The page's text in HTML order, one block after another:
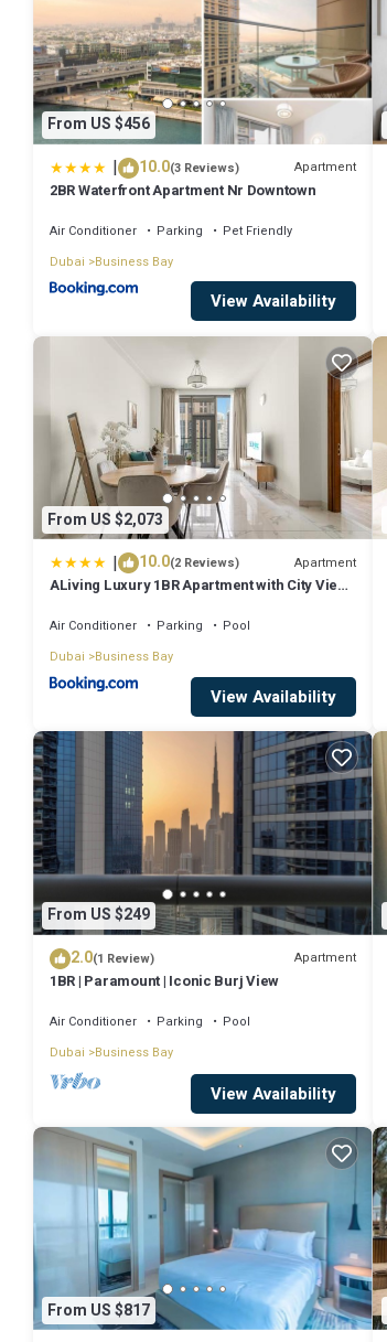
From US $456
| 10.0(3 Reviews) Apartment
2BR Waterfront Apartment Nr Downtown
Air Conditioner Parking
Pet Friendly
Dubai
Business Bay
View Availability
From US $2,073
| 10.0(2 Reviews) Apartment
ALiving Luxury 1BR Apartment with City View I
Air Conditioner Parking
Pool
Dubai
Business Bay
View Availability
From US $249
2.0(1 Review) Apartment
1BR | Paramount | Iconic Burj View
Air Conditioner Parking
Pool
Dubai
Business Bay
View Availability
From US $817